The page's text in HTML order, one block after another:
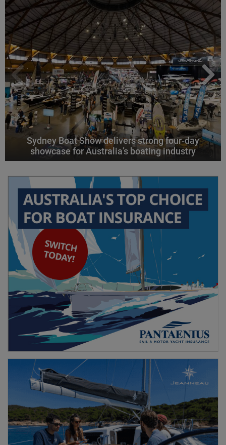
Sydney Boat Show delivers strong four-day
showcase for Australia’s boating industry